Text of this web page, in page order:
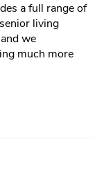
a full range of
living
we
much more